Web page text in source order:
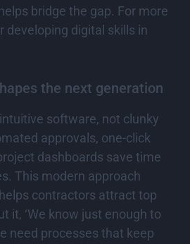
bridge the gap. For more
developing digital skills in
the next generation
software, not clunky
approvals, one-click
dashboards save time
This modern approach
contractors attract top
it, ‘We know just enough to
need processes that keep